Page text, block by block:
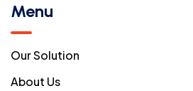
Menu
Our Solution
About Us